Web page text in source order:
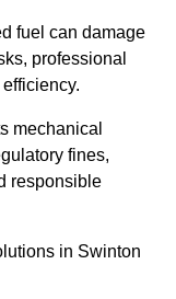
fuel can damage
professional
mechanical
fines,
responsible
in Swinton